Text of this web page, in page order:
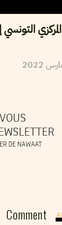
التونسي
2022
DE NAWAAT
Comment